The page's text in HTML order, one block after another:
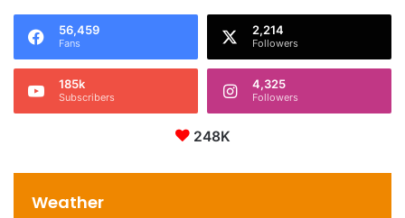
56,459
Fans
2,214
Followers
185k
Subscribers
4,325
Followers
248K
Weather